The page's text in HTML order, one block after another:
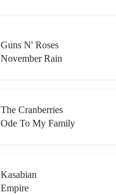
Guns N' Roses
November Rain
The Cranberries
Ode To My Family
Kasabian
Empire